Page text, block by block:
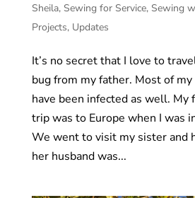
Sheila, Sewing for Service, Sewing
Projects, Updates
It’s no secret that I love to
bug from my father. Most of
have been infected as well.
trip was to Europe when I was
We went to visit my sister and
her husband was...